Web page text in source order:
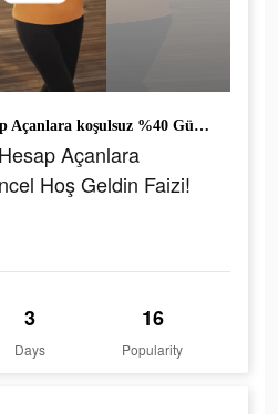
İlk kez e-Turuncu Hesap Açanlara koşulsuz %40 Güncel Hoş Geldin Faizi!
Açanlara
Hoş Geldin Faizi!
3
Days
16
Popularity